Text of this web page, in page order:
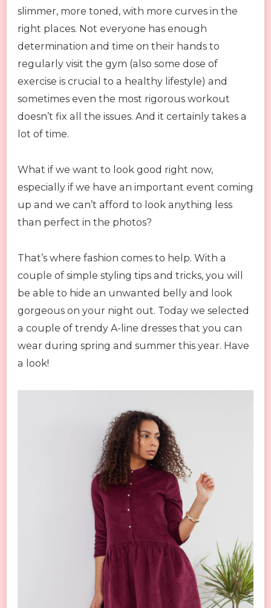
slimmer, more toned, with more curves in the
right places. Not everyone has enough
determination and time on their hands to
regularly visit the gym (also some dose of
exercise is crucial to a healthy lifestyle) and
sometimes even the most rigorous workout
doesn’t fix all the issues. And it certainly takes a
lot of time.
What if we want to look good right now,
especially if we have an important event coming
up and we can’t afford to look anything less
than perfect in the photos?
That’s where fashion comes to help. With a
couple of simple styling tips and tricks, you will
be able to hide an unwanted belly and look
gorgeous on your night out. Today we selected
a couple of trendy A-line dresses that you can
wear during spring and summer this year. Have
a look!